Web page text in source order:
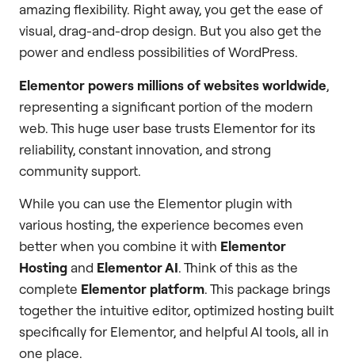
amazing flexibility. Right away, you get the ease of
visual, drag-and-drop design. But you also get the
power and endless possibilities of WordPress.
Elementor powers millions of websites worldwide,
representing a significant portion of the modern
web. This huge user base trusts Elementor for its
reliability, constant innovation, and strong
community support.
While you can use the Elementor plugin with
various hosting, the experience becomes even
better when you combine it with Elementor
Hosting and Elementor AI. Think of this as the
complete Elementor platform. This package brings
together the intuitive editor, optimized hosting built
specifically for Elementor, and helpful AI tools, all in
one place.